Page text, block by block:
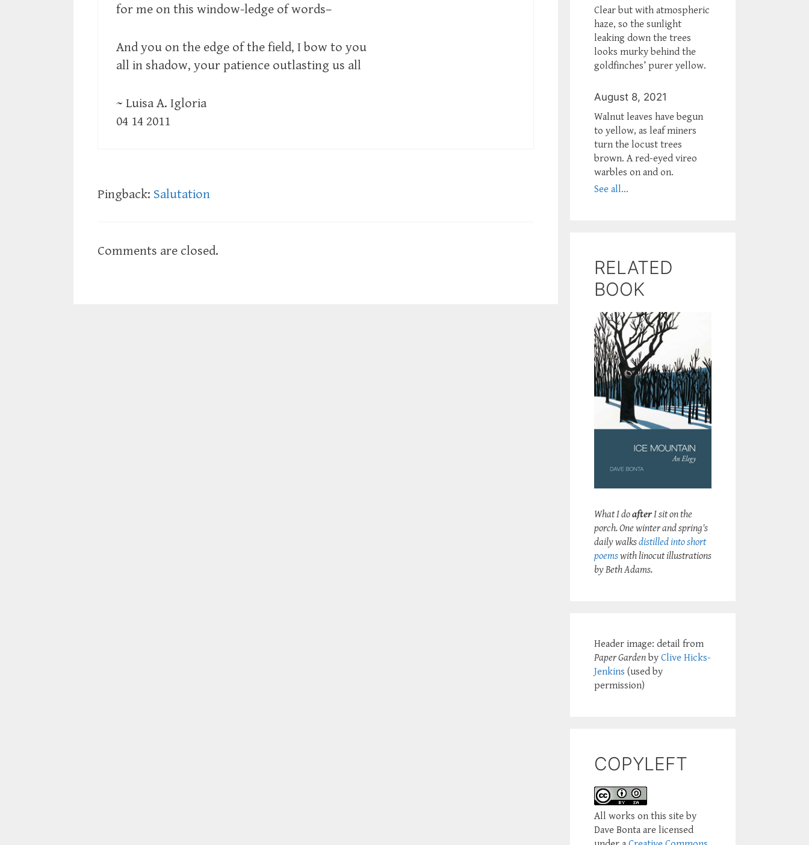
for me on this window-ledge of words–
And you on the edge of the field, I bow to you
all in shadow, your patience outlasting us all
~ Luisa A. Igloria
04 14 2011
Pingback: Salutation
Comments are closed.
Clear but with atmospheric
haze, so the sunlight
leaking down the trees
looks murky behind the
goldfinches’ purer yellow.
August 8, 2021
Walnut leaves have begun
to yellow, as leaf miners
turn the locust trees
brown. A red-eyed vireo
warbles on and on.
See all...
RELATED
BOOK
What I doafterI sit on the
porch. One winter and spring's
daily walksdistilled into short
poemswith linocut illustrations
by Beth Adams.
Header image: detail from
Paper Garden by Clive Hicks-
Jenkins (used by
permission)
COPYLEFT
All works on this site by
Dave Bonta are licensed